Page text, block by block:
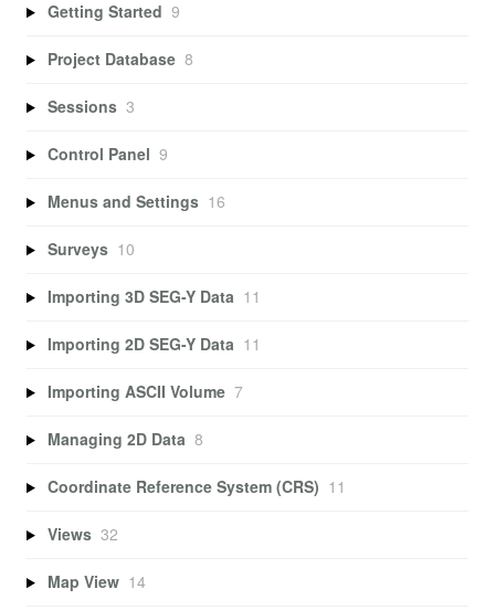
Getting Started 9
Project Database 8
Sessions 3
Control Panel 9
Menus and Settings 16
Surveys 10
Importing 3D SEG-Y Data 11
Importing 2D SEG-Y Data 11
Importing ASCII Volume 7
Managing 2D Data 8
Coordinate Reference System (CRS) 11
Views 32
Map View 14